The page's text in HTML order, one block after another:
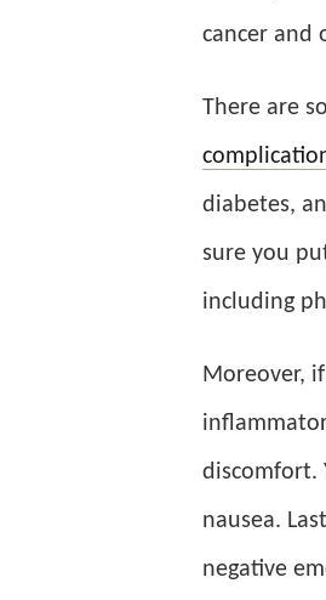
cancer and
There are
diabetes,
sure you
including
Moreover,
discomfort.
nausea.
negative